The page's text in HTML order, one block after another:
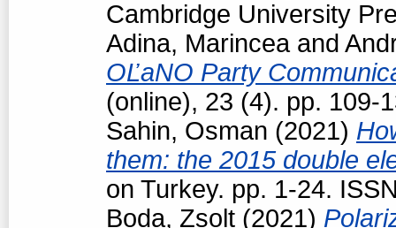
Cambridge University
Adina, Marinceaand
OĽaNO Party
(online), 23 (4). pp. 109-
Sahin, Osman (2021)
them: the 2015 double
on Turkey. pp. 1-24.
Boda, Zsolt (2021)